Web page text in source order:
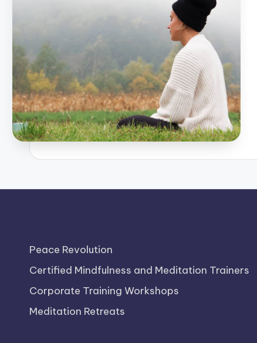
Peace Revolution
Certified Mindfulness and Meditation Trainers
Corporate Training Workshops
Meditation Retreats